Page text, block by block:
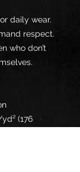
daily wear.
respect.
who don’t
(176